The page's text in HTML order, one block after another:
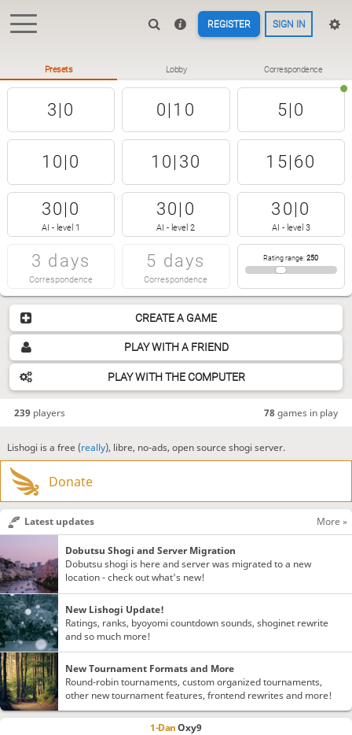
REGISTER SIGN IN
CREATE A GAME
PLAY WITH A FRIEND
PLAY WITH THE COMPUTER
239players 78 games in play
Presets Lobby Correspondence
3|0 0|10 5|0
10|0 10|30 15|60
30|0
AI - level 1
30|0
AI - level 2
30|0
AI - level 3
3 days
Correspondence
5 days
Correspondence
Rating range:250
Lishogi is a free (really), libre, no-ads, open source shogi server.
Donate
1-DanOxy9
Latest updates More »
Dobutsu Shogi and Server Migration
Dobutsu shogi is here and server was migrated to a new
location - check out what's new!
New Lishogi Update!
Ratings, ranks, byoyomi countdown sounds, shoginet rewrite
and so much more!
New Tournament Formats and More
Round-robin tournaments, custom organized tournaments,
other new tournament features, frontend rewrites and more!